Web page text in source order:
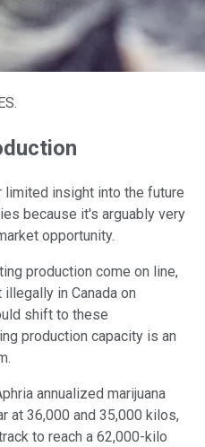
limited insight into the future
because it's arguably very
opportunity.
production come on line,
in Canada on
shift to these
production capacity is an
annualized marijuana
at 36,000 and 35,000 kilos,
to reach a 62,000-kilo